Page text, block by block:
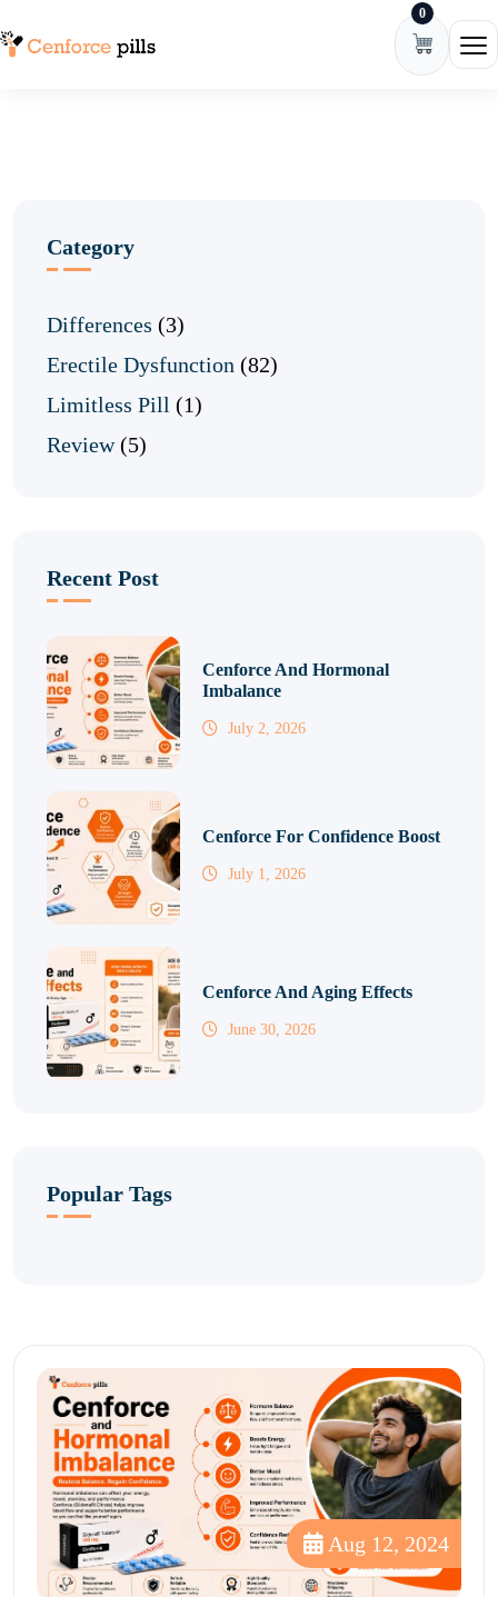
0
Category
Differences (3)
Erectile Dysfunction (82)
Limitless Pill (1)
Review(5)
Recent Post
Cenforce And Hormonal
Imbalance
July 2, 2026
Cenforce For Confidence Boost
July 1, 2026
Cenforce And Aging Effects
June 30, 2026
Popular Tags
Aug 12, 2024